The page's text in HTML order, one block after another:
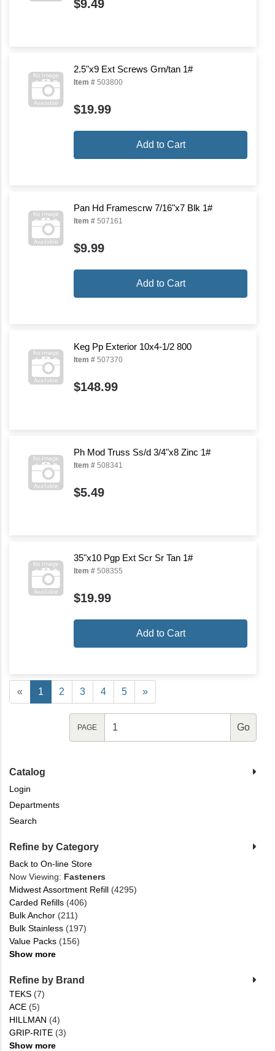
Catalog
Login
Departments
Search
Refine by Category
Back to On-line Store
Now Viewing: Fasteners
Midwest Assortment Refill (4295)
Carded Refills (406)
Bulk Anchor (211)
Bulk Stainless (197)
Value Packs (156)
Show more
Refine by Brand
TEKS (7)
ACE (5)
HILLMAN (4)
GRIP-RITE (3)
Show more
$9.49
2.5"x9 Ext Screws Grn/tan 1#
Item # 503800
$19.99
Add to Cart
Pan Hd Framescrw 7/16"x7 Blk 1#
Item # 507161
$9.99
Add to Cart
Keg Pp Exterior 10x4-1/2 800
Item # 507370
$148.99
Ph Mod Truss Ss/d 3/4"x8 Zinc 1#
Item # 508341
$5.49
35"x10 Pgp Ext Scr Sr Tan 1#
Item # 508355
$19.99
Add to Cart
« 1 2 3 4 5 »
PAGE